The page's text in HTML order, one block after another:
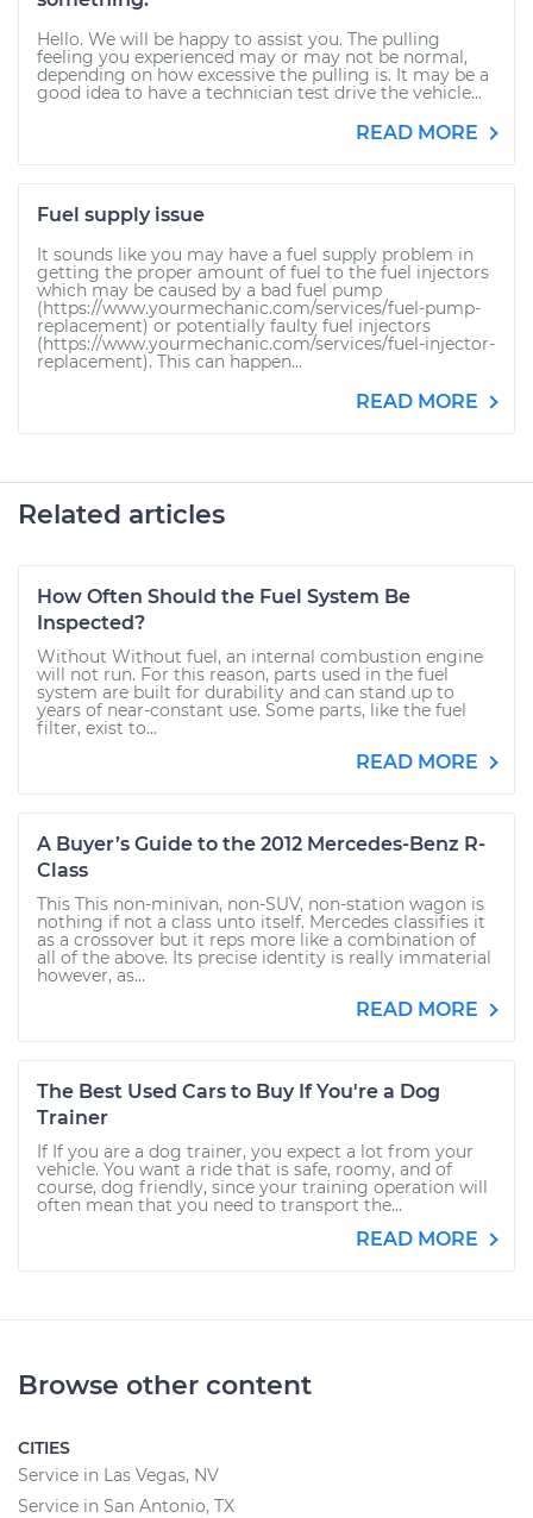
Hello. We will be happy to assist you. The pulling
feeling you experienced may or may not be normal,
depending on how excessive the pulling is. It may be a
good idea to have a technician test drive the vehicle...
READ MORE
Fuel supply issue
It sounds like you may have a fuel supply problem in
getting the proper amount of fuel to the fuel injectors
which may be caused by a bad fuel pump
(https://www.yourmechanic.com/services/fuel-pump-
replacement) or potentially faulty fuel injectors
(https://www.yourmechanic.com/services/fuel-injector-
replacement). This can happen...
READ MORE
Related articles
How Often Should the Fuel System Be
Inspected?
Without Without fuel, an internal combustion engine
will not run. For this reason, parts used in the fuel
system are built for durability and can stand up to
years of near-constant use. Some parts, like the fuel
filter, exist to...
READ MORE
A Buyer’s Guide to the 2012 Mercedes-Benz R-
Class
This This non-minivan, non-SUV, non-station wagon is
nothing if not a class unto itself. Mercedes classifies it
as a crossover but it reps more like a combination of
all of the above. Its precise identity is really immaterial
however, as...
READ MORE
The Best Used Cars to Buy If You're a Dog
Trainer
If If you are a dog trainer, you expect a lot from your
vehicle. You want a ride that is safe, roomy, and of
course, dog friendly, since your training operation will
often mean that you need to transport the...
READ MORE
Browse other content
CITIES
Service in Las Vegas, NV
Service in San Antonio, TX